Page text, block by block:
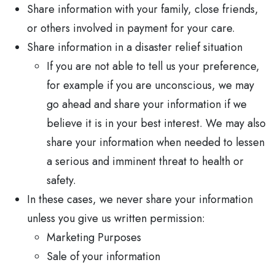
Share information with your family, close friends,
or others involved in payment for your care.
Share information in a disaster relief situation
If you are not able to tell us your preference,
for example if you are unconscious, we may
go ahead and share your information if we
believe it is in your best interest. We may also
share your information when needed to lessen
a serious and imminent threat to health or
safety.
In these cases, we never share your information
unless you give us written permission:
Marketing Purposes
Sale of your information